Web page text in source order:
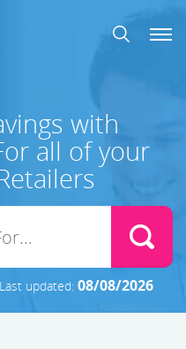
with
all of your
Last updated: 08/08/2026